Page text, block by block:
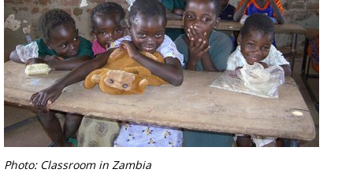
Photo: Classroom in Zambia